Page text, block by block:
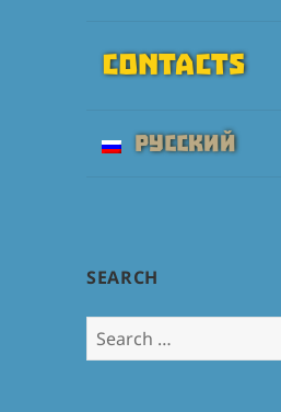
Contacts
Русский
SEARCH
Search
for: